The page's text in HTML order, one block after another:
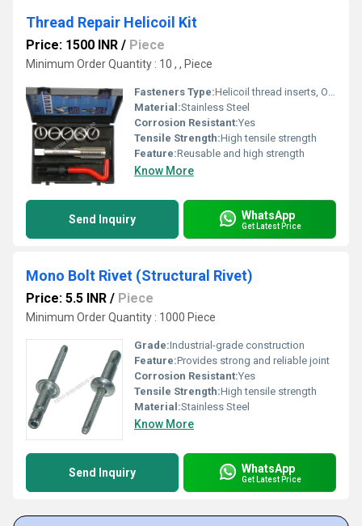
Thread Repair Helicoil Kit
Price: 1500 INR / Piece
Minimum Order Quantity : 10 , , Piece
Fasteners Type:Helicoil thread inserts, Other
Material:Stainless Steel
Corrosion Resistant:Yes
Tensile Strength:High tensile strength
Feature:Reusable and high strength
Know More
Send Inquiry WhatsApp
Get Latest Price
Mono Bolt Rivet (Structural Rivet)
Price: 5.5 INR / Piece
Minimum Order Quantity : 1000 Piece
Grade:Industrial-grade construction
Feature:Provides strong and reliable joint
Corrosion Resistant:Yes
Tensile Strength:High tensile strength
Material:Stainless Steel
Know More
Send Inquiry WhatsApp
Get Latest Price